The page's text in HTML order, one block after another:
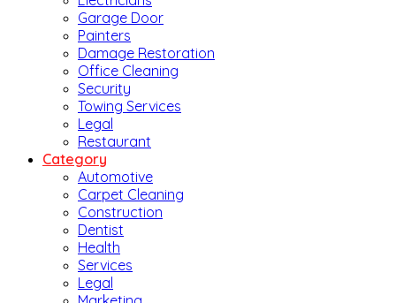
Garage Door
Painters
Damage Restoration
Office Cleaning
Security
Towing Services
Legal
Restaurant
Category
Automotive
Carpet Cleaning
Construction
Dentist
Health
Services
Legal